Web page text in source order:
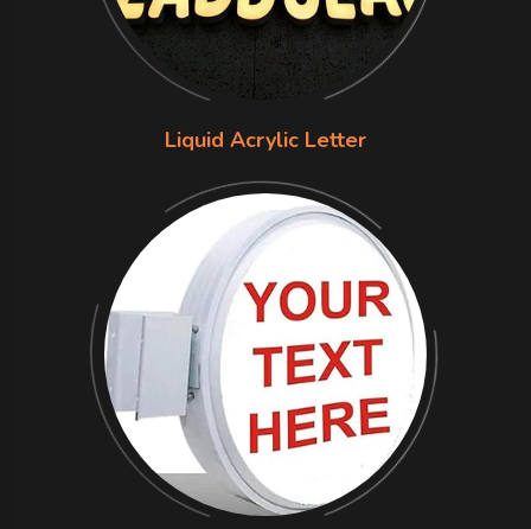
Liquid Acrylic Letter